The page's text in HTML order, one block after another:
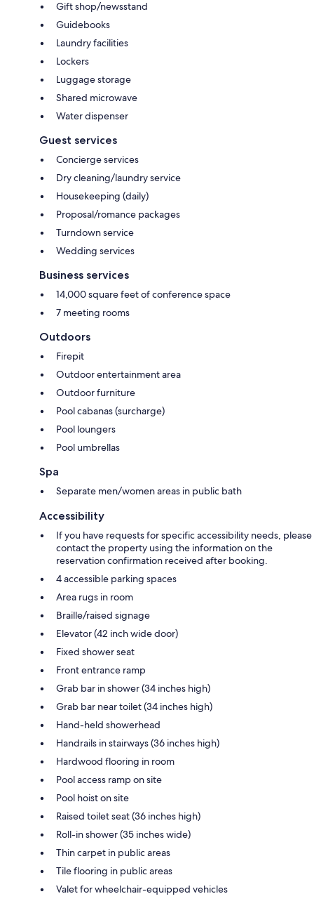
Gift shop/newsstand
Guidebooks
Laundry facilities
Lockers
Luggage storage
Shared microwave
Water dispenser
Guest services
Concierge services
Dry cleaning/laundry service
Housekeeping (daily)
Proposal/romance packages
Turndown service
Wedding services
Business services
14,000 square feet of conference space
7 meeting rooms
Outdoors
Firepit
Outdoor entertainment area
Outdoor furniture
Pool cabanas (surcharge)
Pool loungers
Pool umbrellas
Spa
Separate men/women areas in public bath
Accessibility
If you have requests for specific accessibility needs, please
contact the property using the information on the
reservation confirmation received after booking.
4 accessible parking spaces
Area rugs in room
Braille/raised signage
Elevator (42 inch wide door)
Fixed shower seat
Front entrance ramp
Grab bar in shower (34 inches high)
Grab bar near toilet (34 inches high)
Hand-held showerhead
Handrails in stairways (36 inches high)
Hardwood flooring in room
Pool access ramp on site
Pool hoist on site
Raised toilet seat (36 inches high)
Roll-in shower (35 inches wide)
Thin carpet in public areas
Tile flooring in public areas
Valet for wheelchair-equipped vehicles